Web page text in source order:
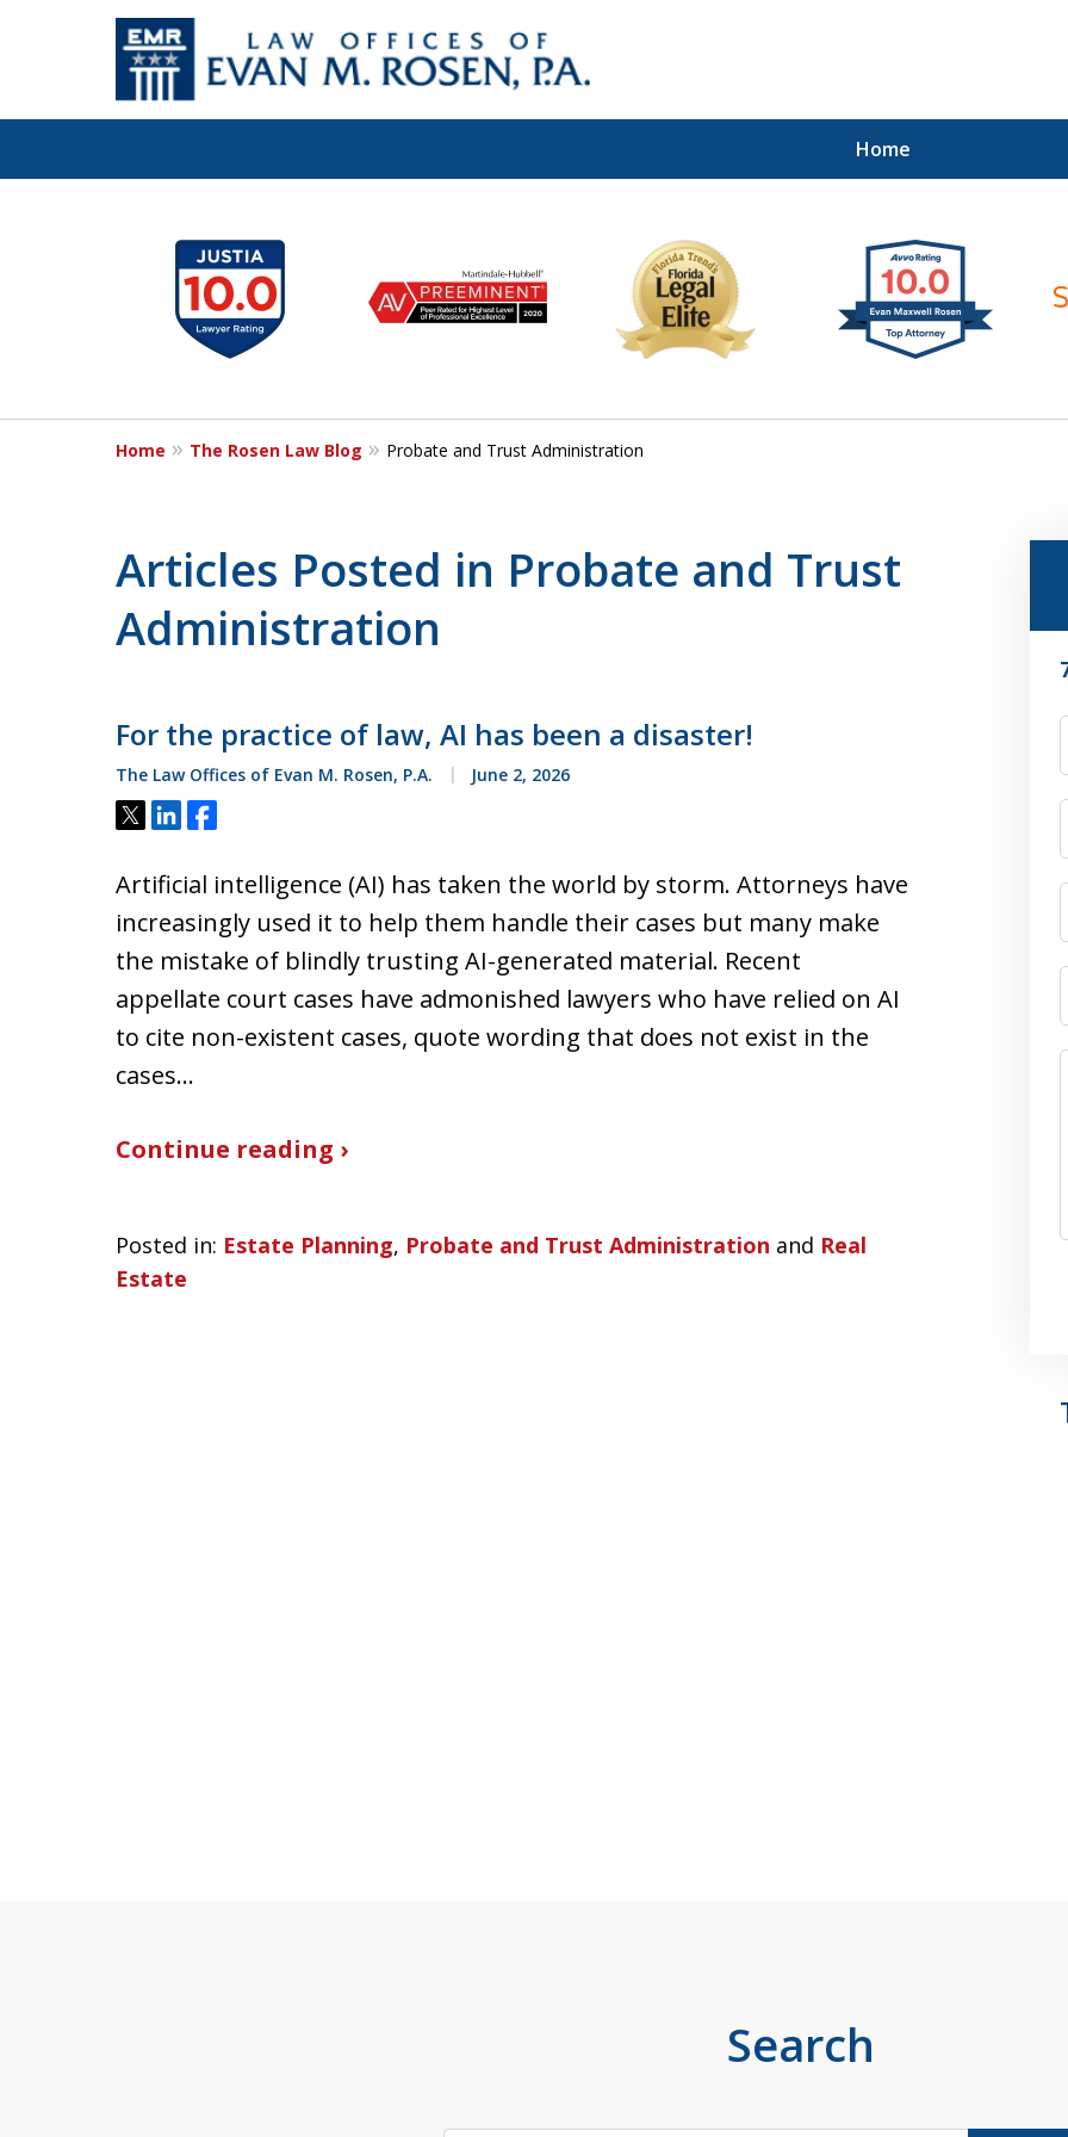
Home
Let the Law Offices of
Evan M. Rosen
SERVE YOU!
7
Home The Rosen Law Blog Probate and Trust Administration
Articles Posted in Probate and Trust
Administration
For the practice of law, AI has been a disaster!
The Law Offices of Evan M. Rosen, P.A. June 2, 2026
Tweet
ShareShare
Artificial intelligence (AI) has taken the world by storm. Attorneys have
increasingly used it to help them handle their cases but many make
the mistake of blindly trusting AI-generated material. Recent
appellate court cases have admonished lawyers who have relied on AI
to cite non-existent cases, quote wording that does not exist in the
cases…
Continue reading ›
Posted in: Estate Planning, Probate and Trust Administration and Real
Estate
Search